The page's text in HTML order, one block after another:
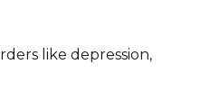
like depression,